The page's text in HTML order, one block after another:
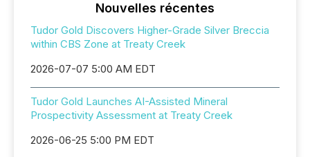
Nouvelles récentes
Tudor Gold Discovers Higher-Grade Silver Breccia
within CBS Zone at Treaty Creek
2026-07-07 5:00 AM EDT
Tudor Gold Launches AI-Assisted Mineral
Prospectivity Assessment at Treaty Creek
2026-06-25 5:00 PM EDT